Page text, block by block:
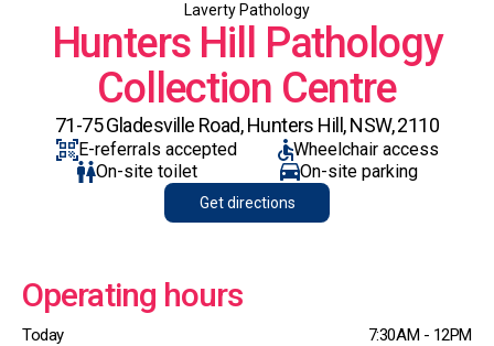
Laverty Pathology
Hunters Hill Pathology
Collection Centre
71-75 Gladesville Road, Hunters Hill, NSW, 2110
E-referrals accepted
Wheelchair access
On-site toilet
On-site parking
Get directions
Operating hours
Today 7:30AM - 12PM